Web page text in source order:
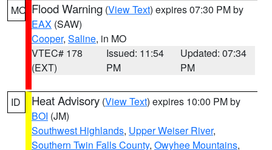
MO Flood Warning (View Text) expires 07:30 PM by
EAX (SAW)
Cooper, Saline, in MO
VTEC# 178
(EXT)
Issued: 11:54
PM
Updated: 07:34
PM
ID Heat Advisory (View Text) expires 10:00 PM by
BOI (JM)
Southwest Highlands, Upper Weiser River,
Southern Twin Falls County, Owyhee Mountains,